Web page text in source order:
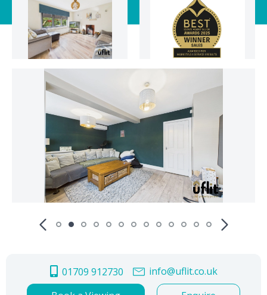
01709 912730
info@uflit.co.uk